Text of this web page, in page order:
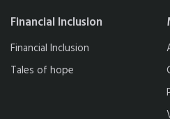
Financial Inclusion
Financial Inclusion
Tales of hope